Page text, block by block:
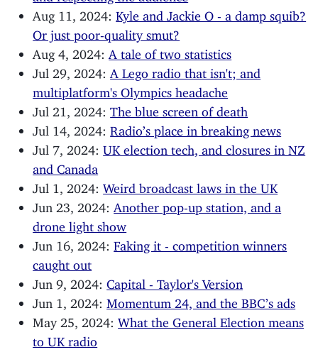
Aug 11, 2024:Kyle and Jackie O - a damp squib?
Or just poor-quality smut?
Aug 4, 2024:
A tale of two statistics
Jul 29, 2024:
A Lego radio that isn't; and
multiplatform's Olympics headache
Jul 21, 2024:The blue screen of death
Jul 14, 2024:Radio’s place in breaking news
Jul 7, 2024:UK election tech, and closures in NZ
and Canada
Jul 1, 2024:Weird broadcast laws in the UK
Jun 23, 2024:
Another pop-up station, and a
drone light show
Jun 16, 2024:Faking it - competition winners
caught out
Jun 9, 2024: Capital - Taylor's Version
Jun 1, 2024:Momentum 24, and the BBC’s ads
May 25, 2024:What the General Election means
to UK radio